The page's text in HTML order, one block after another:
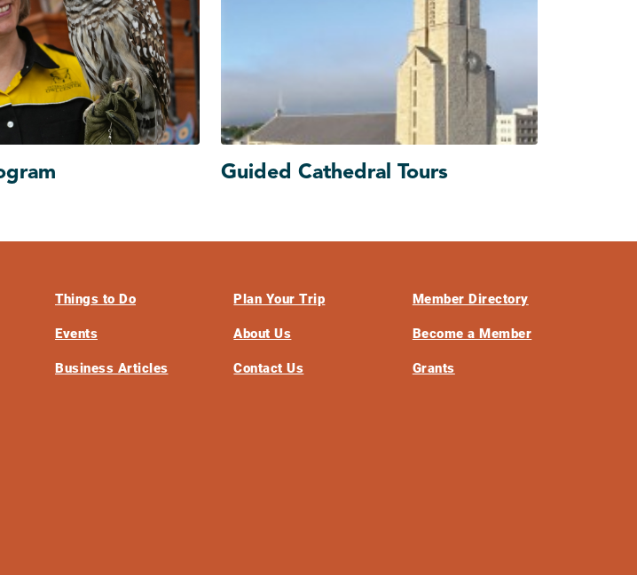
Guided Cathedral Tours
Things to Do
Events
Business Articles
Plan Your Trip
About Us
Contact Us
Member Directory
Become a Member
Grants